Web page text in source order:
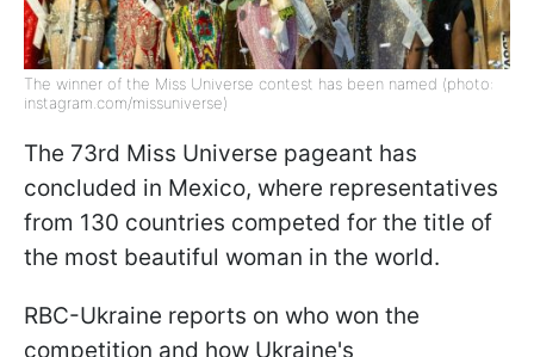
The winner of the Miss Universe contest has been named (photo:
instagram.com/missuniverse)
The 73rd Miss Universe pageant has
concluded in Mexico, where representatives
from 130 countries competed for the title of
the most beautiful woman in the world.
RBC-Ukraine reports on who won the
competition and how Ukraine's